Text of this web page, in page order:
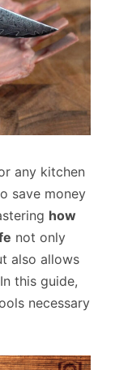
any kitchen
save money
how
not only
also allows
this guide,
necessary